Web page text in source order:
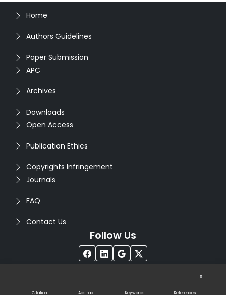
Citation Abstract Keywords References
Home
Authors Guidelines
Paper Submission
APC
Archives
Downloads
Open Access
Publication Ethics
Copyrights Infringement
Journals
FAQ
Contact Us
Follow Us
®
Rights Reserved. Designed by
Infodazz